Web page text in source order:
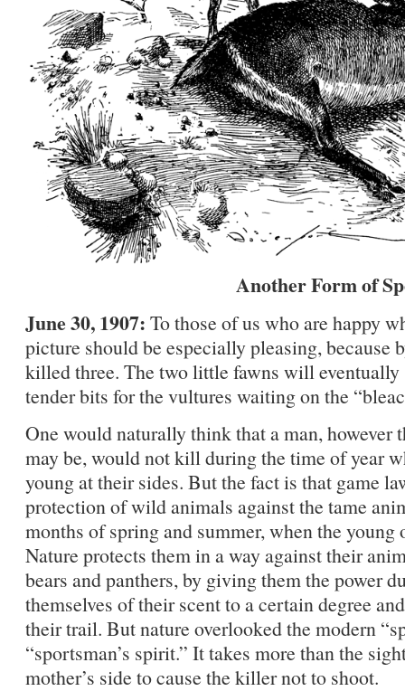
Another Form of
June 30, 1907: To those of us who are happy
picture should be especially pleasing, because
killed three. The two little fawns will eventually
tender bits for the vultures waiting on the
One would naturally think that a man, however
may be, would not kill during the time of year
young at their sides. But the fact is that game
protection of wild animals against the tame
months of spring and summer, when the
Nature protects them in a way against their
bears and panthers, by giving them the power
themselves of their scent to a certain degree
their trail. But nature overlooked the modern
“sportsman’s spirit.” It takes more than the
mother’s side to cause the killer not to shoot.